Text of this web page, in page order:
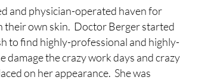
and physician-operated haven for
their own skin. Doctor Berger started
to find highly-professional and highly-
damage the crazy work days and crazy
on her appearance. She was